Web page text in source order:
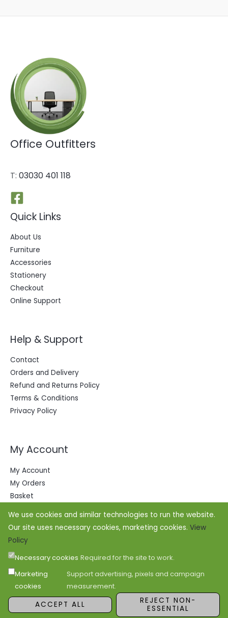
Office Outfitters
T: 03030 401 118
Quick Links
About Us
Furniture
Accessories
Stationery
Checkout
Online Support
Help & Support
Contact
Orders and Delivery
Refund and Returns Policy
Terms & Conditions
Privacy Policy
My Account
My Account
My Orders
Basket
Copyright © 2026 Office Outfitters
We use cookies and similar technologies to run the website.
Our site uses necessary cookies, marketing cookies. View
Policy
Necessary cookies Required for the site to work.
Marketing
cookies
Support advertising, pixels and campaign
measurement.
ACCEPT ALL
REJECT NON-
ESSENTIAL